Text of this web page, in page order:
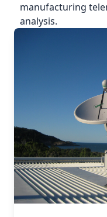
manufacturing
analysis.